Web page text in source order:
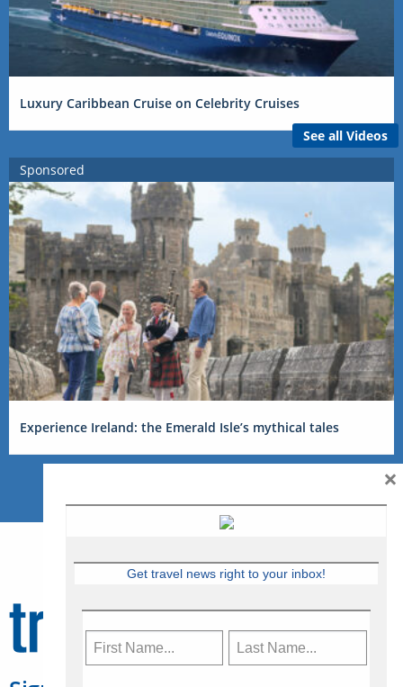
Luxury Caribbean Cruise on Celebrity Cruises
See all Videos
Sponsored
Experience Ireland: the Emerald Isle’s mythical tales
Get travel news right to your inbox!
×